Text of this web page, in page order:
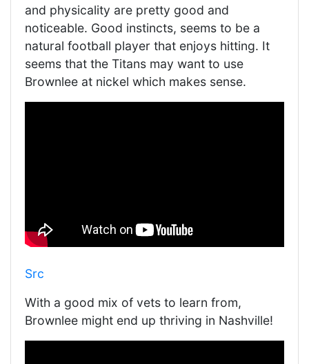
and physicality are pretty good and
noticeable. Good instincts, seems to be a
natural football player that enjoys hitting. It
seems that the Titans may want to use
Brownlee at nickel which makes sense.
Src
With a good mix of vets to learn from,
Brownlee might end up thriving in Nashville!